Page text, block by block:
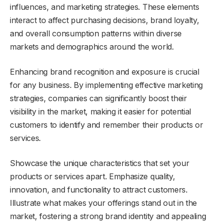
influences, and marketing strategies. These elements
interact to affect purchasing decisions, brand loyalty,
and overall consumption patterns within diverse
markets and demographics around the world.
Enhancing brand recognition and exposure is crucial
for any business. By implementing effective marketing
strategies, companies can significantly boost their
visibility in the market, making it easier for potential
customers to identify and remember their products or
services.
Showcase the unique characteristics that set your
products or services apart. Emphasize quality,
innovation, and functionality to attract customers.
Illustrate what makes your offerings stand out in the
market, fostering a strong brand identity and appealing